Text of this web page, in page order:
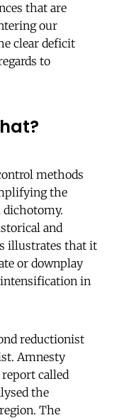
that are
our
clear deficit
to
methods
the
dichotomy.
and
illustrates that it
or downplay
in
reductionist
Amnesty
called
the
The